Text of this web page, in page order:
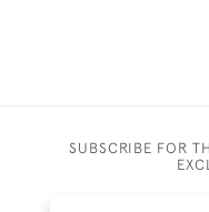
SUBSCRIBE FOR